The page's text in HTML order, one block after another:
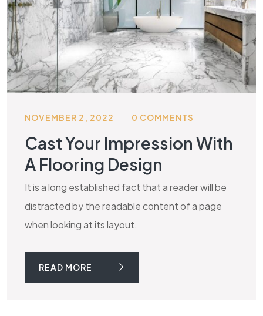
NOVEMBER 2, 2022 0 COMMENTS
Cast Your Impression With
A Flooring Design
It is a long established fact that a reader will be
distracted by the readable content of a page
when looking at its layout.
READ MORE